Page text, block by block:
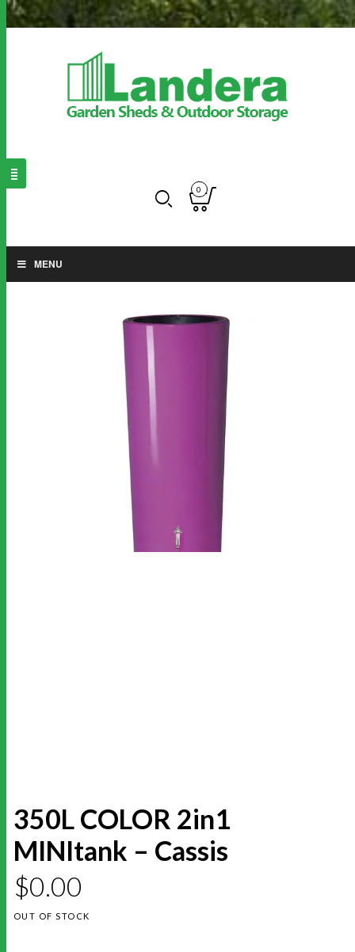
0
MENU
350L COLOR 2in1
MINItank – Cassis
$0.00
OUT OF STOCK